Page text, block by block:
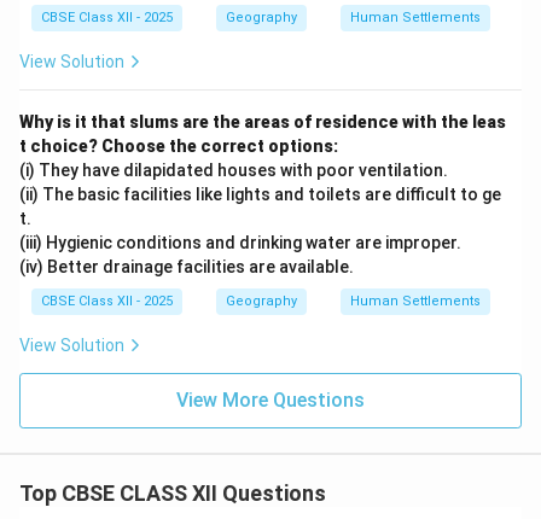
CBSE Class XII - 2025 Geography Human Settlements
View Solution
Why is it that slums are the areas of residence with the leas
t choice? Choose the correct options:
(i) They have dilapidated houses with poor ventilation.
(ii) The basic facilities like lights and toilets are difficult to ge
t.
(iii) Hygienic conditions and drinking water are improper.
(iv) Better drainage facilities are available.
CBSE Class XII - 2025 Geography Human Settlements
View Solution
View More Questions
Top CBSE CLASS XII Questions